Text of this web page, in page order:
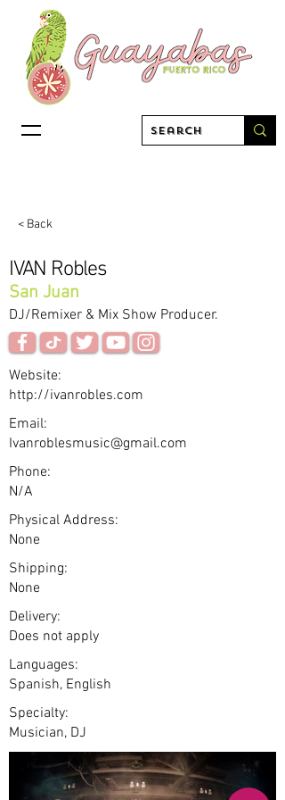
< Back
IVAN Robles
San Juan
DJ/Remixer & Mix Show Producer.
Website:
http://ivanrobles.com
Email:
Ivanroblesmusic@gmail.com
Phone:
N/A
Physical Address:
None
Shipping:
None
Delivery:
Does not apply
Languages:
Spanish, English
Specialty:
Musician, DJ